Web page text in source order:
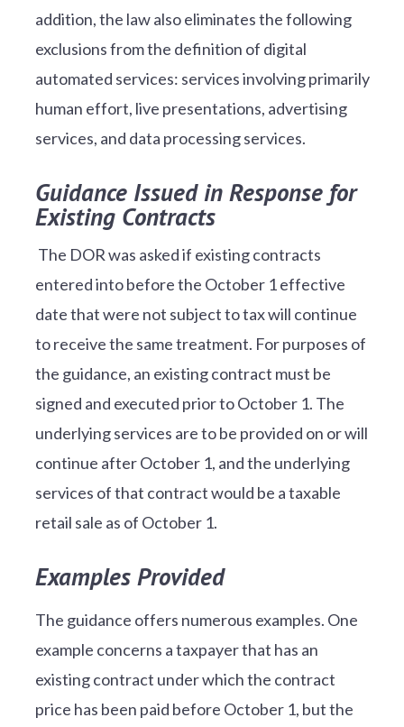
addition, the law also eliminates the following
exclusions from the definition of digital
automated services: services involving primarily
human effort, live presentations, advertising
services, and data processing services.
Guidance Issued in Response for
Existing Contracts
The DOR was asked if existing contracts
entered into before the October 1 effective
date that were not subject to tax will continue
to receive the same treatment. For purposes of
the guidance, an existing contract must be
signed and executed prior to October 1. The
underlying services are to be provided on or will
continue after October 1, and the underlying
services of that contract would be a taxable
retail sale as of October 1.
Examples Provided
The guidance offers numerous examples. One
example concerns a taxpayer that has an
existing contract under which the contract
price has been paid before October 1, but the